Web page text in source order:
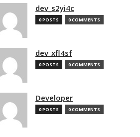
dev_s2yi4c
0 POSTS 0 COMMENTS
dev_xfl4sf
0 POSTS 0 COMMENTS
Developer
0 POSTS 0 COMMENTS